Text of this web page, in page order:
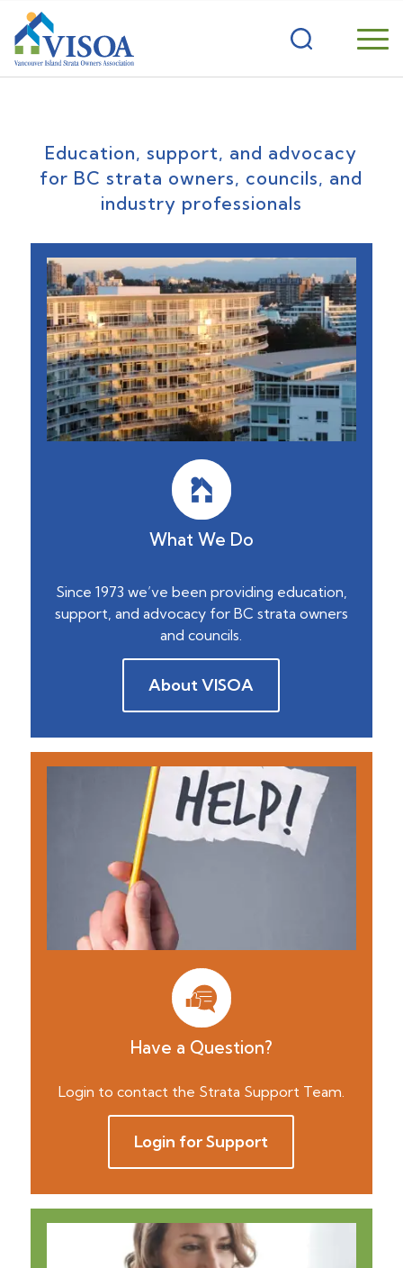
Education, support, and advocacy
for BC strata owners, councils, and
industry professionals
What We Do
Since 1973 we’ve been providing education,
support, and advocacy for BC strata owners
and councils.
About VISOA
Have a Question?
Login to contact the Strata Support Team.
Login for Support